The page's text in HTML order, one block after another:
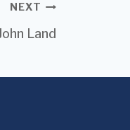
NEXT
Land